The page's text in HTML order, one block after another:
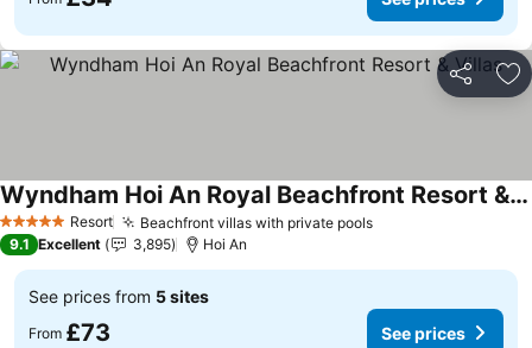
Share
5 Stars Resort Beachfront villas with private poolsSee prices
Wyndham Hoi An Royal Beachfront Resort & Villas
See prices
9.1 Excellent 3,895 Hoi An
See prices from 5 sites
From £73 See prices